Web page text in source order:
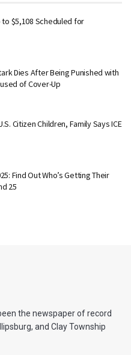
$5,108 Scheduled for
Dies After Being Punished with
of Cover-Up
Citizen Children, Family Says ICE
Find Out Who’s Getting Their
25
the newspaper of record
and Clay Township